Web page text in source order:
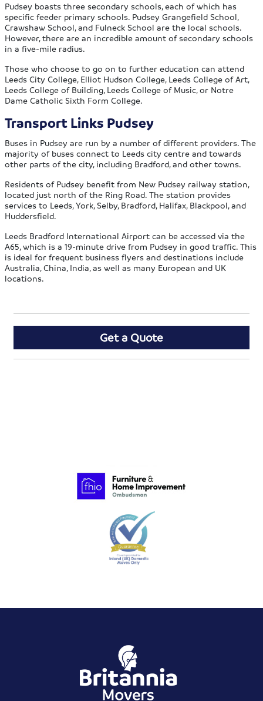
Pudsey boasts three secondary schools, each of which has
specific feeder primary schools. Pudsey Grangefield School,
Crawshaw School, and Fulneck School are the local schools.
However, there are an incredible amount of secondary schools
in a five-mile radius.
Those who choose to go on to further education can attend
Leeds City College, Elliot Hudson College, Leeds College of Art,
Leeds College of Building, Leeds College of Music, or Notre
Dame Catholic Sixth Form College.
Transport Links Pudsey
Buses in Pudsey are run by a number of different providers. The
majority of buses connect to Leeds city centre and towards
other parts of the city, including Bradford, and other towns.
Residents of Pudsey benefit from New Pudsey railway station,
located just north of the Ring Road. The station provides
services to Leeds, York, Selby, Bradford, Halifax, Blackpool, and
Huddersfield.
Leeds Bradford International Airport can be accessed via the
A65, which is a 19-minute drive from Pudsey in good traffic. This
is ideal for frequent business flyers and destinations include
Australia, China, India, as well as many European and UK
locations.
Get a Quote